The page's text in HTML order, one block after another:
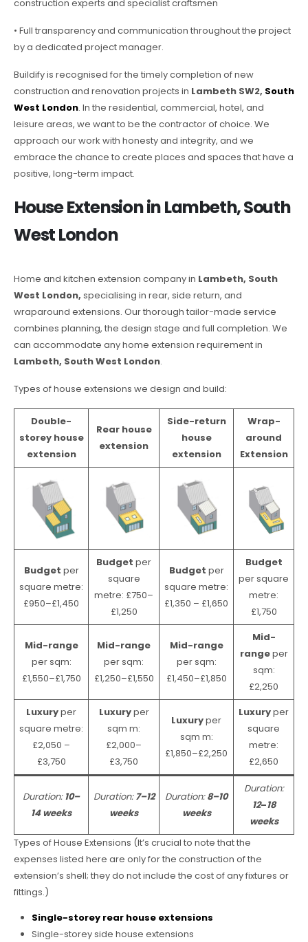
construction experts and specialist craftsmen
• Full transparency and communication throughout the project
by a dedicated project manager.
Buildify is recognised for the timely completion of new
construction and renovation projects in Lambeth SW2, South
West London. In the residential, commercial, hotel, and
leisure areas, we want to be the contractor of choice. We
approach our work with honesty and integrity, and we
embrace the chance to create places and spaces that have a
positive, long-term impact.
House Extension in Lambeth, South
West London
Home and kitchen extension company in Lambeth, South
West London, specialising in rear, side return, and
wraparound extensions. Our thorough tailor-made service
combines planning, the design stage and full completion. We
can accommodate any home extension requirement in
Lambeth, South West London.
Types of house extensions we design and build:
Double-
storey house
extension
Rear house
extension
Side-return
house
extension
Wrap-
around
Extension
Budget per
square metre:
£950–£1,450
Budget per
square
metre: £750–
£1,250
Budget per
square metre:
£1,350 – £1,650
Budget
per square
metre:
£1,750
Mid-range
per sqm:
£1,550–£1,750
Mid-range
per sqm:
£1,250–£1,550
Mid-range
per sqm:
£1,450–£1,850
Mid-
rangeper
sqm:
£2,250
Luxuryper
square metre:
£2,050 –
£3,750
Luxuryper
sqm m:
£2,000–
£3,750
Luxuryper
sqm m:
£1,850–£2,250
Luxuryper
square
metre:
£2,650
Duration:10–
14 weeks
Duration:7–12
weeks
Duration:8–10
weeks
Duration:
12–18
weeks
Types of House Extensions (It’s crucial to note that the
expenses listed here are only for the construction of the
extension’s shell; they do not include the cost of any fixtures or
fittings.)
Single-storey rear house extensions
Single-storey side house extensions